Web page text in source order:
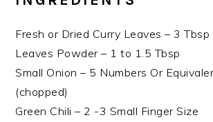
Fresh or Dried Curry Leaves – 3 Tbsp
Leaves Powder – 1 to 1.5 Tbsp
Small Onion – 5 Numbers Or
(chopped)
Green Chili – 2 -3 Small Finger Size